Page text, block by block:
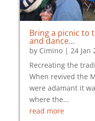
Bring a picnic to
and dance…
by Cimino | 24 Jan
Recreating the
When revived the
were adamant it
where the...
read more